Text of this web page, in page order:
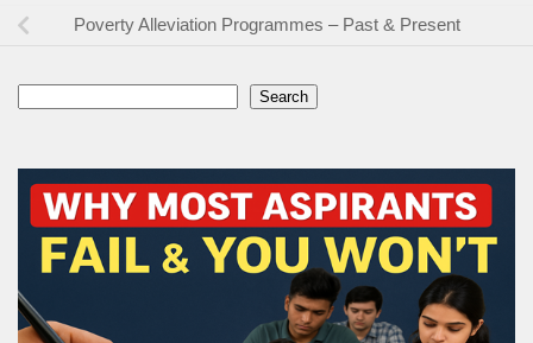
Poverty Alleviation Programmes – Past & Present
Search